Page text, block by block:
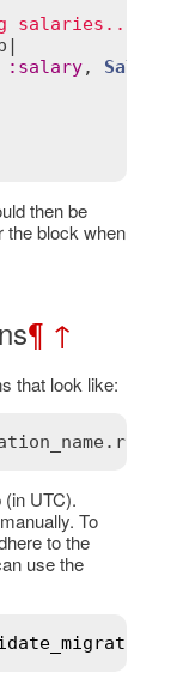
salaries..."
|
: salary,
then be
the block when
¶ ↑
that look like:
UTC).
To
to the
use the